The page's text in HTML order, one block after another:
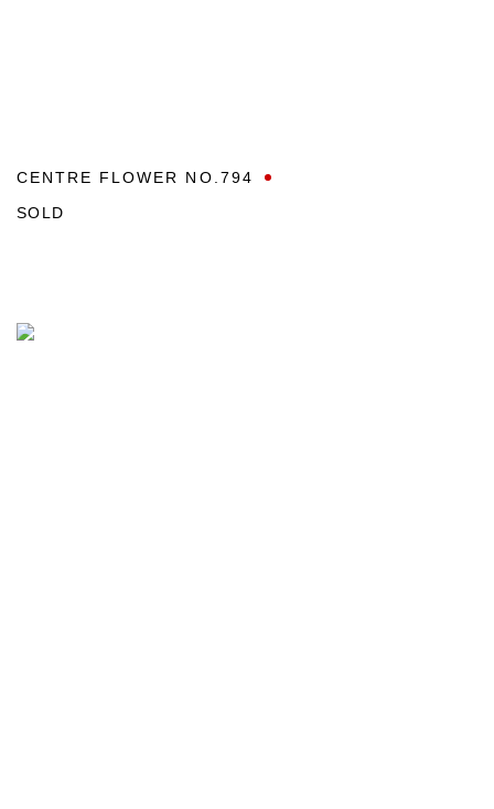
CENTRE FLOWER NO.794
SOLD